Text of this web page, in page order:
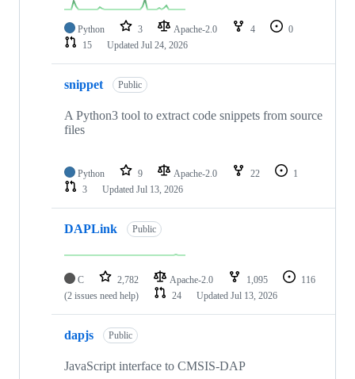
Python 3 Apache-2.0 4
0
15
Updated Jul 24, 2026
snippet Public
A Python3 tool to extract code snippets from source
files
Python 9 Apache-2.0 22
1
3
Updated Jul 13, 2026
DAPLink Public
C 2,782 Apache-2.0 1,095
116
(2 issues need help)
24 Updated Jul 13, 2026
dapjs Public
JavaScript interface to CMSIS-DAP